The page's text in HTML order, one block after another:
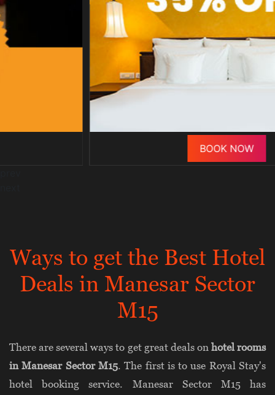
Ways to get the Best Hotel
Deals in Manesar Sector
M15
There are several ways to get great deals on hotel rooms
in Manesar Sector M15. The first is to use Royal Stay's
hotel booking service. Manesar Sector M15 has